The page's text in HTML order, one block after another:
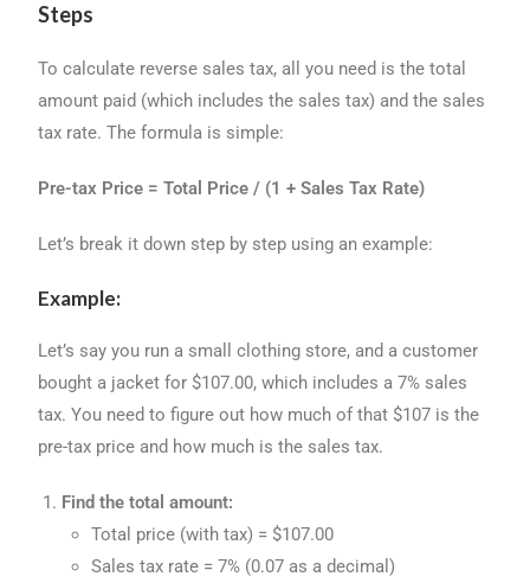
Steps
To calculate reverse sales tax, all you need is the total
amount paid (which includes the sales tax) and the sales
tax rate. The formula is simple:
Pre-tax Price = Total Price / (1 + Sales Tax Rate)
Let’s break it down step by step using an example:
Example:
Let’s say you run a small clothing store, and a customer
bought a jacket for $107.00, which includes a 7% sales
tax. You need to figure out how much of that $107 is the
pre-tax price and how much is the sales tax.
Find the total amount:
Total price (with tax) = $107.00
Sales tax rate = 7% (0.07 as a decimal)